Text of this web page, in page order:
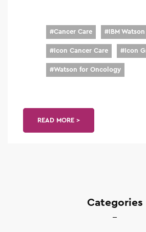
#Cancer Care #IBM
#Icon Cancer Care #Icon
#Watson for Oncology
READ MORE >
Categories